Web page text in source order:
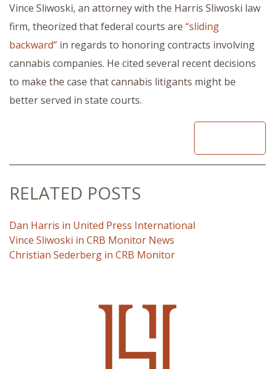
Vince Sliwoski, an attorney with the Harris Sliwoski law
firm, theorized that federal courts are “sliding
backward” in regards to honoring contracts involving
cannabis companies. He cited several recent decisions
to make the case that cannabis litigants might be
better served in state courts.
RELATED POSTS
Dan Harris in United Press International
Vince Sliwoski in CRB Monitor News
Christian Sederberg in CRB Monitor